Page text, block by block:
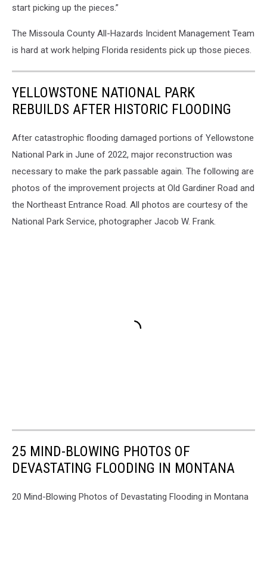
start picking up the pieces.”
The Missoula County All-Hazards Incident Management Team
is hard at work helping Florida residents pick up those pieces.
YELLOWSTONE NATIONAL PARK
REBUILDS AFTER HISTORIC FLOODING
After catastrophic flooding damaged portions of Yellowstone
National Park in June of 2022, major reconstruction was
necessary to make the park passable again. The following are
photos of the improvement projects at Old Gardiner Road and
the Northeast Entrance Road. All photos are courtesy of the
National Park Service, photographer Jacob W. Frank.
25 MIND-BLOWING PHOTOS OF
DEVASTATING FLOODING IN MONTANA
20 Mind-Blowing Photos of Devastating Flooding in Montana